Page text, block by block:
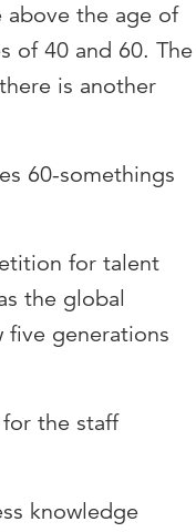
above the age of
of 40 and 60. The
is another
60-somethings
for talent
the global
five generations
the staff
knowledge